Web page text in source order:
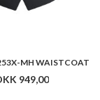
MH WAISTCOAT
949,00